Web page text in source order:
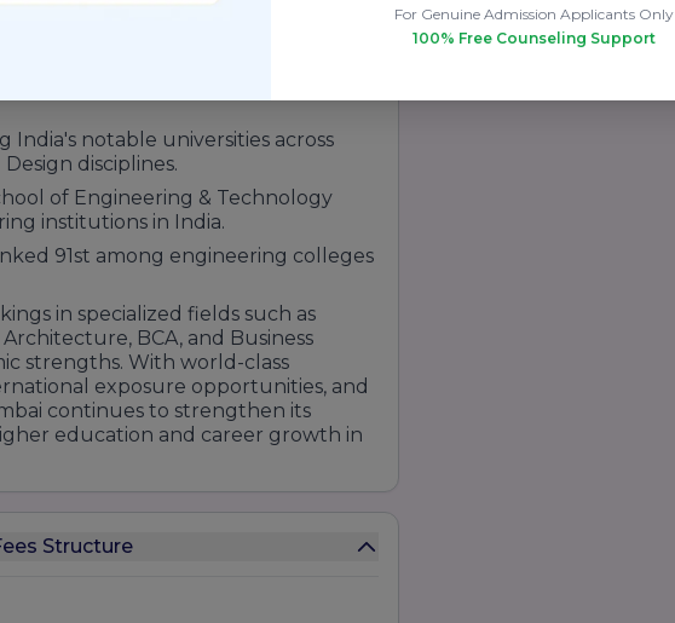
in Asia.
in India for sustainability initiatives.
among top universities and
India's notable universities across
disciplines.
of Engineering & Technology
institutions in India.
91st among engineering colleges
in specialized fields such as
BCA, and Business
strengths. With world-class
exposure opportunities, and
continues to strengthen its
education and career growth in
Structure
For Genuine Admission Applicants Only
100% Free Counseling Support